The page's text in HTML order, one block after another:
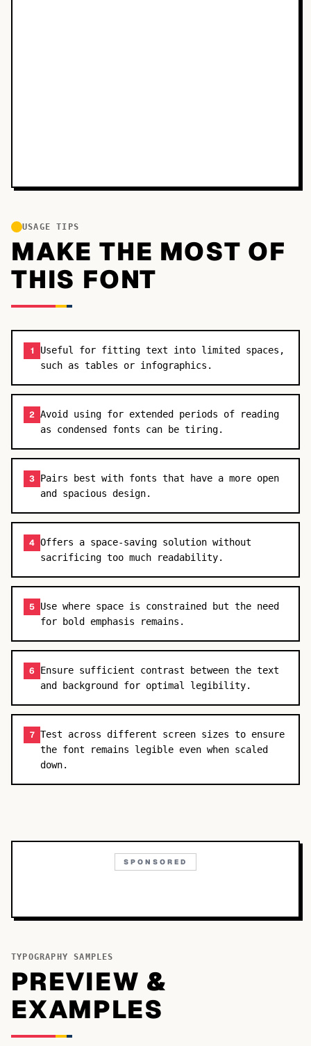
USAGE TIPS
MAKE THE MOST OF
THIS FONT
1
Useful for fitting text into limited spaces,
such as tables or infographics.
2 Avoid using for extended periods of reading
as condensed fonts can be tiring.
3 Pairs best with fonts that have a more open
and spacious design.
4 Offers a space-saving solution without
sacrificing too much readability.
5 Use where space is constrained but the need
for bold emphasis remains.
6
Ensure sufficient contrast between the text
and background for optimal legibility.
7 Test across different screen sizes to ensure
the font remains legible even when scaled
down.
SPONSORED
TYPOGRAPHY SAMPLES
PREVIEW &
EXAMPLES